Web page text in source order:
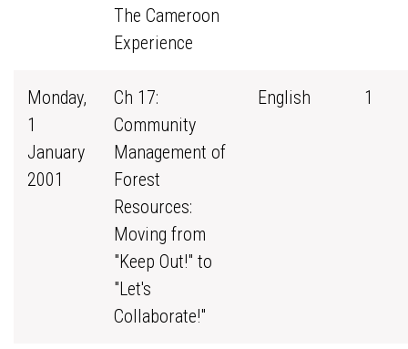
The Cameroon
Experience
Monday,
1
January
2001
Ch 17:
Community
Management of
Forest
Resources:
Moving from
"Keep Out!" to
"Let's
Collaborate!"
English 1